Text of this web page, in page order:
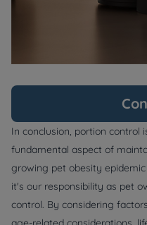
In conclusion, portion control
fundamental aspect of
growing pet obesity
it's our responsibility as pet
control. By considering